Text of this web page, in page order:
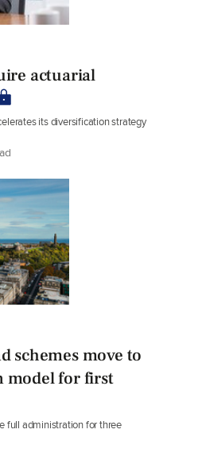
actuarial
its diversification strategy
schemes move to
model for first
full administration for three